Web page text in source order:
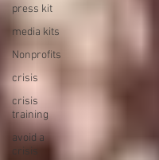
press kit
media kits
Nonprofits
crisis
crisis
training
avoid a
crisis